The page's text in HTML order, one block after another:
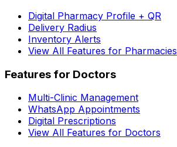
Digital Pharmacy Profile + QR
Delivery Radius
Inventory Alerts
View All Features for Pharmacies
Features for Doctors
Multi-Clinic Management
WhatsApp Appointments
Digital Prescriptions
View All Features for Doctors